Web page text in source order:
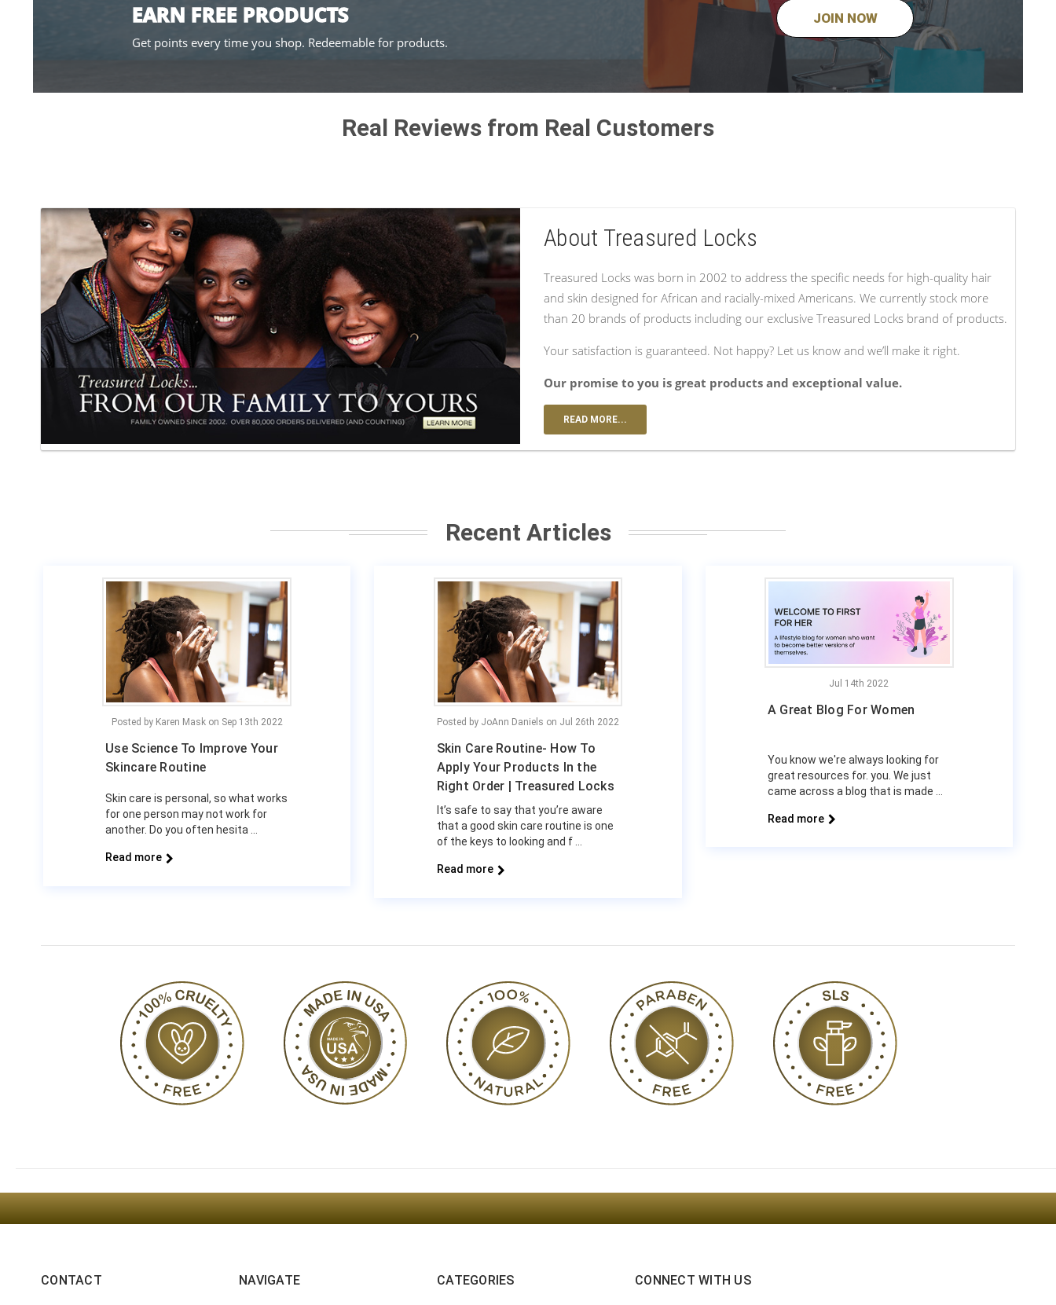
EARN FREE PRODUCTS
Get points every time you shop. Redeemable for products.
JOIN NOW
Real Reviews from Real Customers
About Treasured Locks
Treasured Locks was born in 2002 to address the specific needs for high-quality hair
and skin designed for African and racially-mixed Americans. We currently stock more
than 20 brands of products including our exclusive Treasured Locks brand of products.
Your satisfaction is guaranteed. Not happy? Let us know and we’ll make it right.
Our promise to you is great products and exceptional value.
READ MORE...
Recent Articles
Posted by Karen Mask on Sep 13th 2022
Use Science To Improve Your
Skincare Routine
Skin care is personal, so what works
for one person may not work for
another. Do you often hesita …
Read more
Posted by JoAnn Daniels on Jul 26th 2022
Skin Care Routine- How To
Apply Your Products In the
Right Order | Treasured Locks
It’s safe to say that you’re aware
that a good skin care routine is one
of the keys to looking and f …
Read more
Jul 14th 2022
A Great Blog For Women
You know we're always looking for
great resources for. you. We just
came across a blog that is made …
Read more
CONTACT NAVIGATE CATEGORIES CONNECT WITH US